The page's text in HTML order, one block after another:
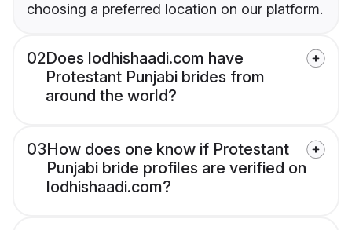
choosing a preferred location on our platform.
02Does lodhishaadi.com have
Protestant Punjabi brides from
around the world?
03How does one know if Protestant
Punjabi bride profiles are verified on
lodhishaadi.com?